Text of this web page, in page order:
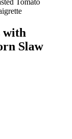
with
Slaw